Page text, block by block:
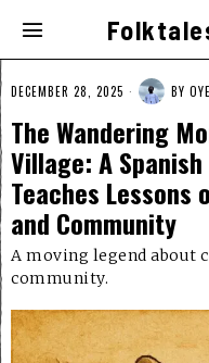
DECEMBER 28, 2025 BY
The Wandering
Village: A
Teaches Lessons
and Community
A moving legend about
community.